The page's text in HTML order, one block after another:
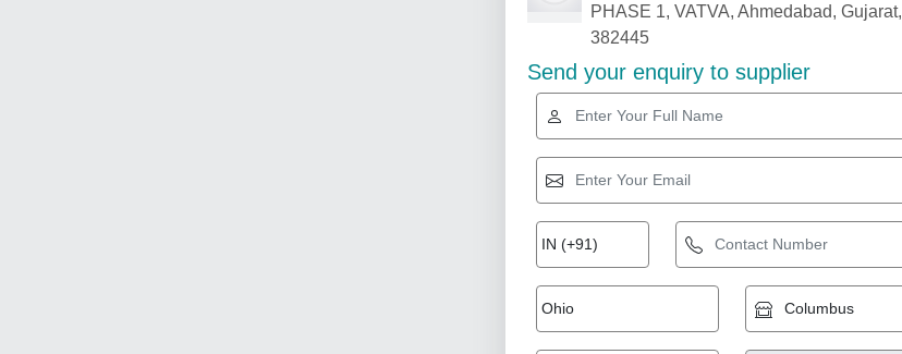
PHASE 1, VATVA, Ahmedabad, Gujarat,
382445
Send your enquiry to supplier